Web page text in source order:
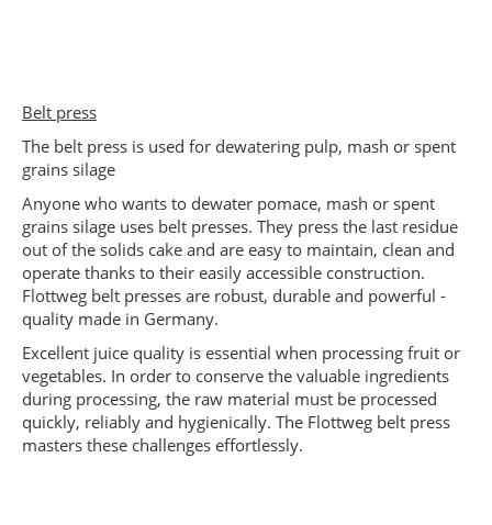
Belt press
The belt press is used for dewatering pulp, mash or spent
grains silage
Anyone who wants to dewater pomace, mash or spent
grains silage uses belt presses. They press the last residue
out of the solids cake and are easy to maintain, clean and
operate thanks to their easily accessible construction.
Flottweg belt presses are robust, durable and powerful -
quality made in Germany.
Excellent juice quality is essential when processing fruit or
vegetables. In order to conserve the valuable ingredients
during processing, the raw material must be processed
quickly, reliably and hygienically. The Flottweg belt press
masters these challenges effortlessly.